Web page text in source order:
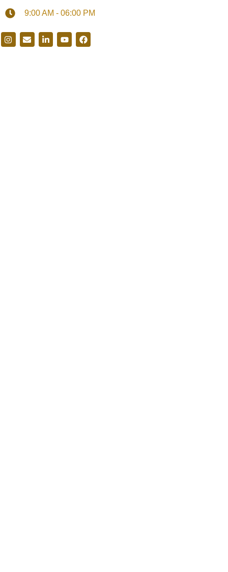
9:00 AM - 06:00 PM